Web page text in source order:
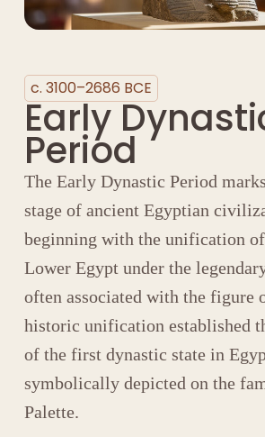
c. 3100–2686 BCE
Early
Period
The Early Dynastic Period
stage of ancient Egyptian
beginning with the unification
Lower Egypt under the
often associated with the figure
historic unification established
of the first dynastic state in
symbolically depicted on the
Palette.